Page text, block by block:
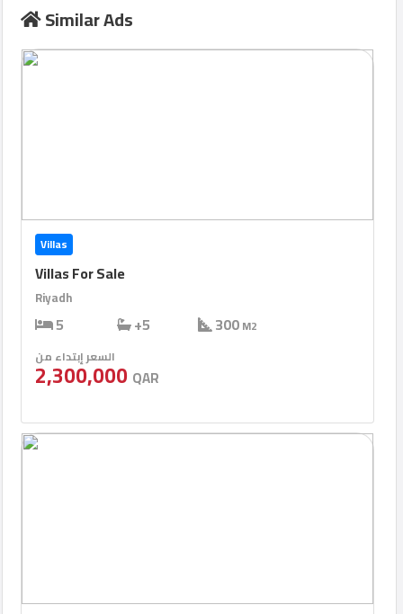
Similar Ads
Villas
Villas For Sale
Riyadh
5 +5 300M2
السعر إبتداء من
2,300,000 QAR